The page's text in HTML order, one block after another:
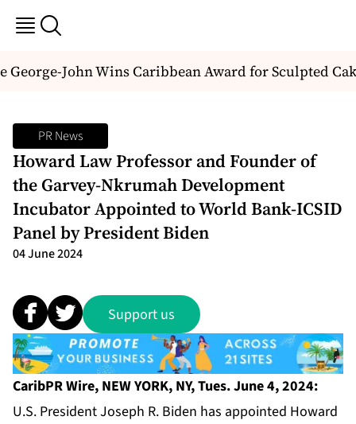
John Wins Caribbean Award for Sculpted
PR News
Howard Law Professor and Founder of
the Garvey-Nkrumah Development
Incubator Appointed to World Bank-ICSID
Panel by President Biden
04 June 2024
Support us
CaribPR Wire, NEW YORK, NY, Tues. June 4, 2024:
U.S. President Joseph R. Biden has appointed Howard